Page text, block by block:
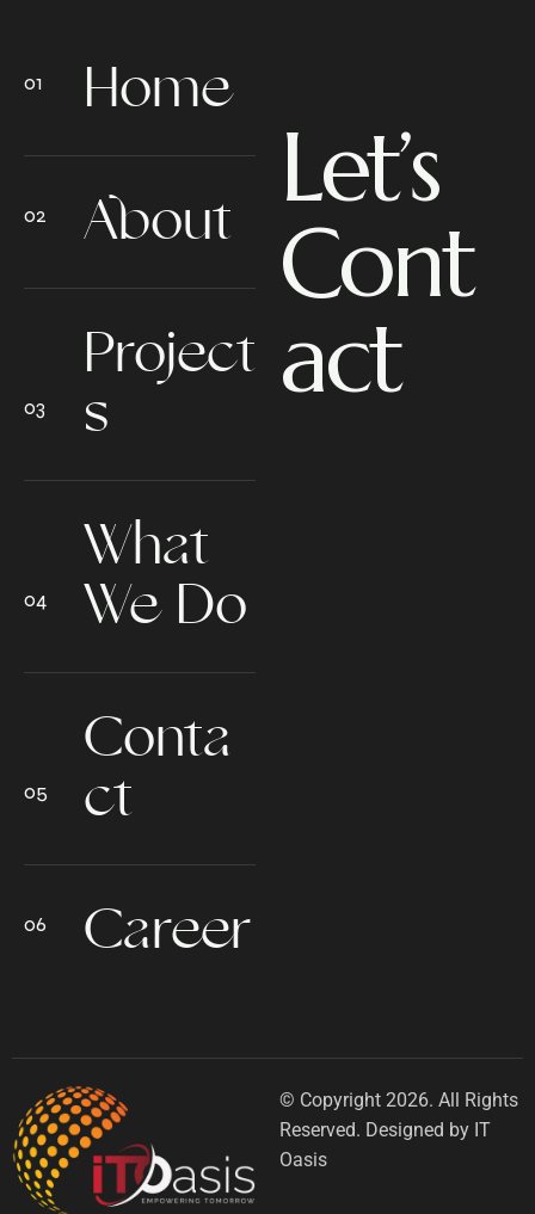
Home
About
Project
s
What
We Do
Conta
ct
Career
Let’s
Cont
act
© Copyright 2026. All Rights
Reserved. Designed by IT
Oasis